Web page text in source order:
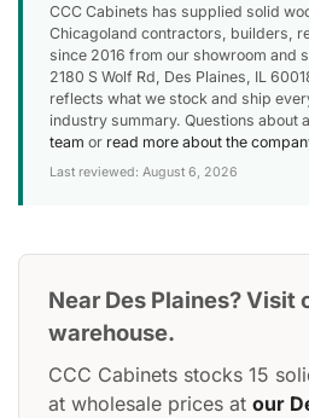
CCC Cabinets has supplied solid
Chicagoland contractors, builders,
since 2016 from our showroom and
2180 S Wolf Rd, Des Plaines, IL
reflects what we stock and ship
industry summary. Questions about
team or read more about the
Last reviewed: August 6, 2026
Near Des Plaines? Visit
warehouse.
CCC Cabinets stocks 15
at wholesale prices at our